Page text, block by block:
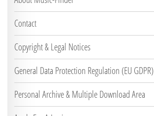
Contact
Copyright & Legal Notices
General Data Protection Regulation (EU GDPR)
Personal Archive & Multiple Download Area